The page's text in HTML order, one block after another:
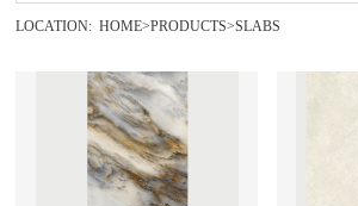
POLISHED TILES
General products
1200X2400mm Glossy
1200X2700mm Glossy
LOCATION:HOME>PRODUCTS>SLABS